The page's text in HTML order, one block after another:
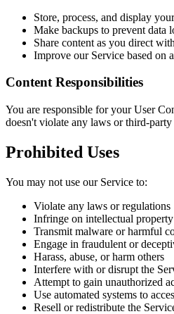
Store, process, and display
Make backups to prevent data
Share content as you direct
Improve our Service based on
Content Responsibilities
You are responsible for your User
doesn't violate any laws or third-party
Prohibited Uses
You may not use our Service to:
Violate any laws or regulations
Infringe on intellectual
Transmit malware or harmful
Engage in fraudulent or
Harass, abuse, or harm others
Interfere with or disrupt the
Attempt to gain unauthorized
Use automated systems to
Resell or redistribute the